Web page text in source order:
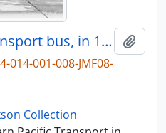
Northern Pacific Transport bus, in 1956.
014-001-008-JMF08-
Collection